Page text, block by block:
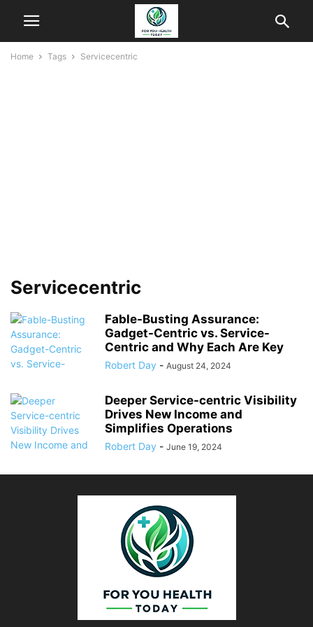
Home Tags Servicecentric
Servicecentric
Fable-Busting Assurance:
Gadget-Centric vs. Service-
Centric and Why Each Are Key
Robert Day - August 24, 2024
Deeper Service-centric Visibility
Drives New Income and
Simplifies Operations
Robert Day - June 19, 2024